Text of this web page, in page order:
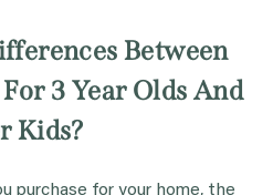
Between
3 Year Olds And
Kids?
purchase for your home, the